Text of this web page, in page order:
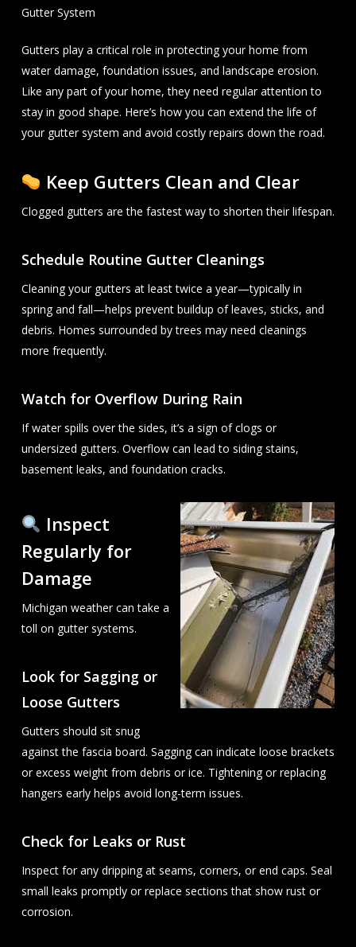
Gutter System
Gutters play a critical role in protecting your home from
water damage, foundation issues, and landscape erosion.
Like any part of your home, they need regular attention to
stay in good shape. Here’s how you can extend the life of
your gutter system and avoid costly repairs down the road.
Keep Gutters Clean and Clear
Clogged gutters are the fastest way to shorten their lifespan.
Schedule Routine Gutter Cleanings
Cleaning your gutters at least twice a year—typically in
spring and fall—helps prevent buildup of leaves, sticks, and
debris. Homes surrounded by trees may need cleanings
more frequently.
Watch for Overflow During Rain
If water spills over the sides, it’s a sign of clogs or
undersized gutters. Overflow can lead to siding stains,
basement leaks, and foundation cracks.
Inspect
Regularly for
Damage
Michigan weather can take a
toll on gutter systems.
Look for Sagging or
Loose Gutters
Gutters should sit snug
against the fascia board. Sagging can indicate loose brackets
or excess weight from debris or ice. Tightening or replacing
hangers early helps avoid long-term issues.
Check for Leaks or Rust
Inspect for any dripping at seams, corners, or end caps. Seal
small leaks promptly or replace sections that show rust or
corrosion.